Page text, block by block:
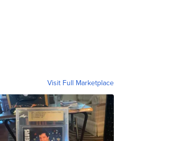
Visit Full Marketplace